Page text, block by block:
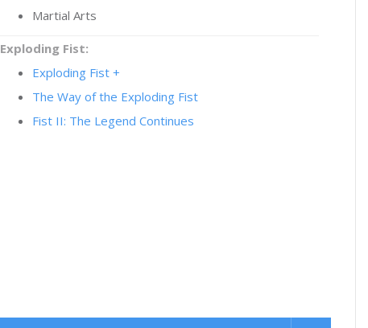
Martial Arts
Exploding Fist:
Exploding Fist +
The Way of the Exploding Fist
Fist II: The Legend Continues